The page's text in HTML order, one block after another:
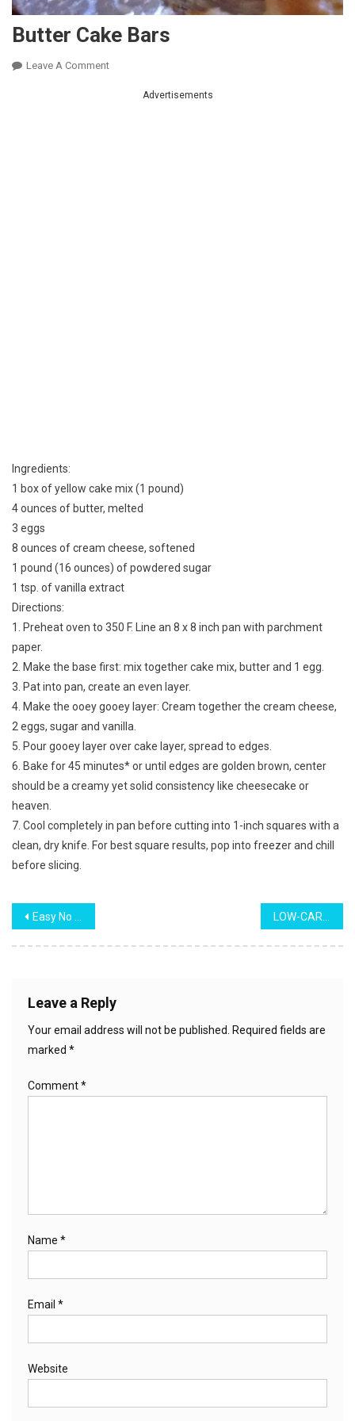
Butter Cake Bars
Leave A CommentOn
Advertisements
Ingredients:
1 box of yellow cake mix (1 pound)
4 ounces of butter, melted
3 eggs
8 ounces of cream cheese, softened
1 pound (16 ounces) of powdered sugar
1 tsp. of vanilla extract
Directions:
1. Preheat oven to 350 F. Line an 8 x 8 inch pan with parchment
paper.
2. Make the base first: mix together cake mix, butter and 1 egg.
3. Pat into pan, create an even layer.
4. Make the ooey gooey layer: Cream together the cream cheese,
2 eggs, sugar and vanilla.
5. Pour gooey layer over cake layer, spread to edges.
6. Bake for 45 minutes* or until edges are golden brown, center
should be a creamy yet solid consistency like cheesecake or
heaven.
7. Cool completely in pan before cutting into 1-inch squares with a
clean, dry knife. For best square results, pop into freezer and chill
before slicing.
Post
navigation
Easy No Bake Reese’s Bars
Leave a Reply
Your email address will not be published.
Required fields are
marked *
Comment*
Name *
Email *
Website